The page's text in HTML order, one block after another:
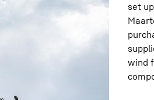
set
wind